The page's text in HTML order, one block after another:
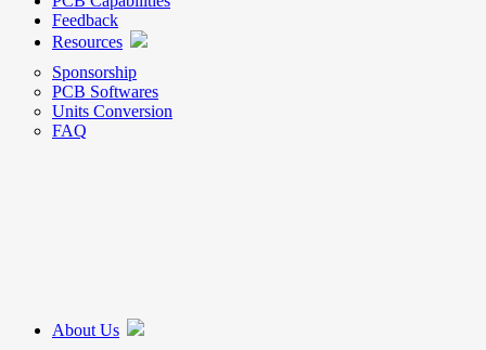
Feedback
Resources
Sponsorship
PCB Softwares
Units Conversion
FAQ
About Us